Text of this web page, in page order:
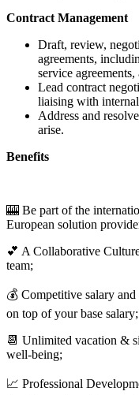
Contract Management
Draft, review,
agreements,
service
Lead contract
liaising with internal
Address and
arise.
Benefits
🎰 Be part of the
European solution
💕 A Collaborative
team;
💰 Competitive salary
on top of your base salary;
📆 Unlimited vacation &
well-being;
📈 Professional